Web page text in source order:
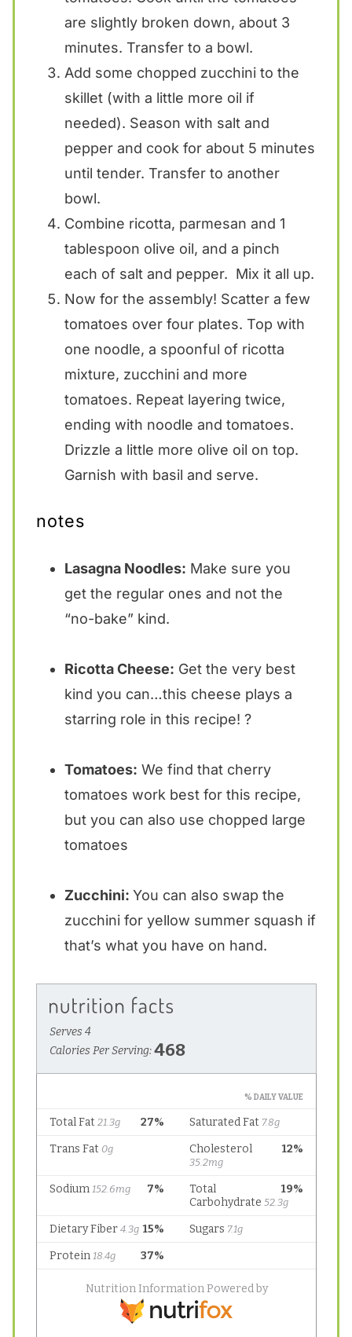
are slightly broken down, about 3
minutes. Transfer to a bowl.
Add some chopped zucchini to the
skillet (with a little more oil if
needed). Season with salt and
pepper and cook for about 5 minutes
until tender. Transfer to another
bowl.
Combine ricotta, parmesan and 1
tablespoon olive oil, and a pinch
each of salt and pepper. Mix it all up.
Now for the assembly! Scatter a few
tomatoes over four plates. Top with
one noodle, a spoonful of ricotta
mixture, zucchini and more
tomatoes. Repeat layering twice,
ending with noodle and tomatoes.
Drizzle a little more olive oil on top.
Garnish with basil and serve.
notes
Lasagna Noodles: Make sure you
get the regular ones and not the
“no-bake” kind.
Ricotta Cheese: Get the very best
kind you can…this cheese plays a
starring role in this recipe! ?
Tomatoes: We find that cherry
tomatoes work best for this recipe,
but you can also use chopped large
tomatoes
Zucchini: You can also swap the
zucchini for yellow summer squash if
that’s what you have on hand.